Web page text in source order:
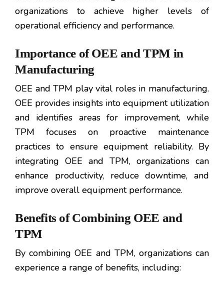
organizations to achieve higher levels of
operational efficiency and performance.
Importance of OEE and TPM in
Manufacturing
OEE and TPM play vital roles in manufacturing.
OEE provides insights into equipment utilization
and identifies areas for improvement, while
TPM focuses on proactive maintenance
practices to ensure equipment reliability. By
integrating OEE and TPM, organizations can
enhance productivity, reduce downtime, and
improve overall equipment performance.
Benefits of Combining OEE and
TPM
By combining OEE and TPM, organizations can
experience a range of benefits, including: